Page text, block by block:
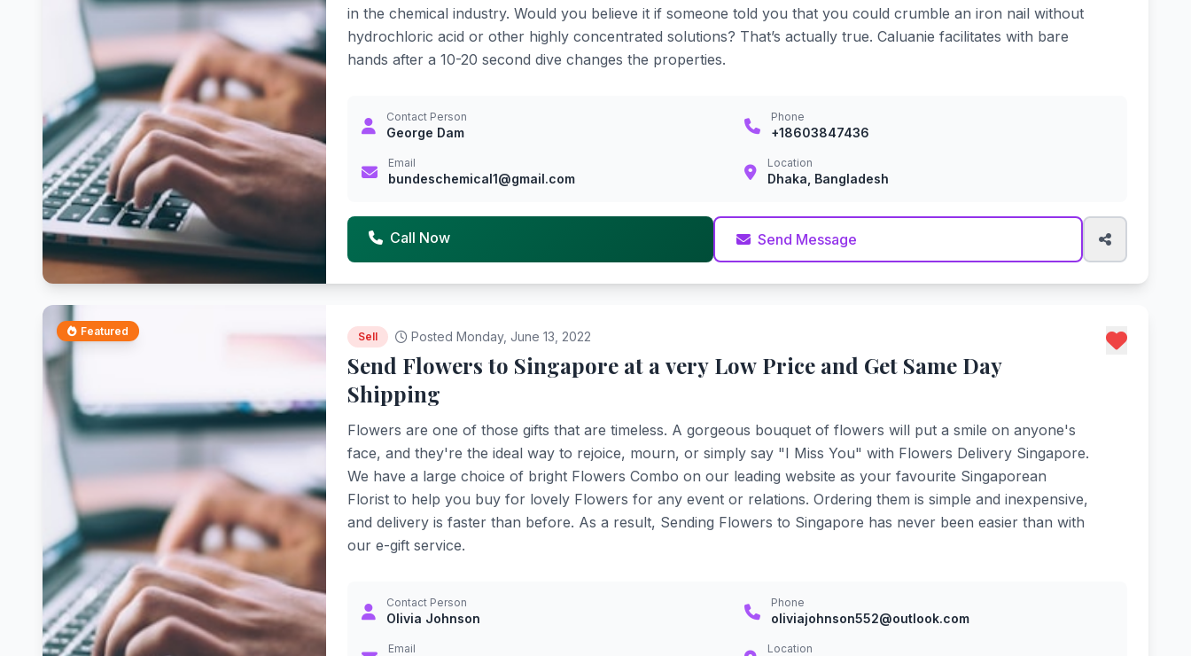
in the chemical industry. Would you believe it if someone told you that you could crumble an iron nail without
hydrochloric acid or other highly concentrated solutions? That’s actually true. Caluanie facilitates with bare
hands after a 10-20 second dive changes the properties.
Contact Person
George Dam
Phone
+18603847436
Email
bundeschemical1@gmail.com
Location
Dhaka, Bangladesh
Call Now Send Message
Featured Sell Posted Monday, June 13, 2022
Send Flowers to Singapore at a very Low Price and Get Same Day
Shipping
Flowers are one of those gifts that are timeless. A gorgeous bouquet of flowers will put a smile on anyone's
face, and they're the ideal way to rejoice, mourn, or simply say "I Miss You" with Flowers Delivery Singapore.
We have a large choice of bright Flowers Combo on our leading website as your favourite Singaporean
Florist to help you buy for lovely Flowers for any event or relations. Ordering them is simple and inexpensive,
and delivery is faster than before. As a result, Sending Flowers to Singapore has never been easier than with
our e-gift service.
Contact Person
Olivia Johnson
Phone
oliviajohnson552@outlook.com
Email Location